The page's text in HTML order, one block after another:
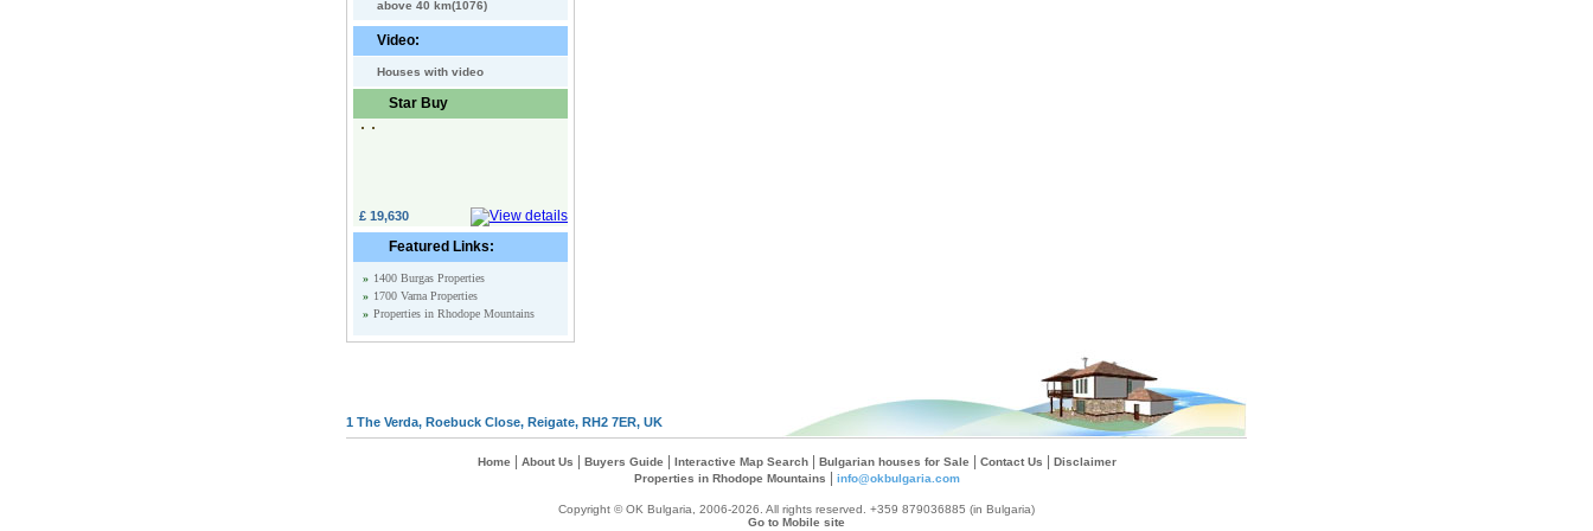
above 40 km(1076)
Video:
Houses with video
Star Buy
£ 19,630
Featured Links:
» 1400 Burgas Properties
» 1700 Varna Properties
» Properties in Rhodope Mountains
1 The Verda, Roebuck Close, Reigate, RH2 7ER, UK
Home About Us Buyers Guide Interactive Map Search| Bulgarian houses for Sale Contact Us
Disclaimer
Properties in Rhodope Mountains
info@okbulgaria.com
Copyright © OK Bulgaria, 2006-2026. All rights reserved. +359 879036885 (in Bulgaria)
Go to Mobile site